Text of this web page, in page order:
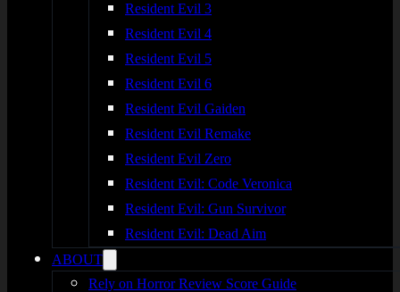
Resident Evil 3
Resident Evil 4
Resident Evil 5
Resident Evil 6
Resident Evil Gaiden
Resident Evil Remake
Resident Evil Zero
Resident Evil: Code Veronica
Resident Evil: Gun Survivor
Resident Evil: Dead Aim
ABOUT
Rely on Horror Review Score Guide